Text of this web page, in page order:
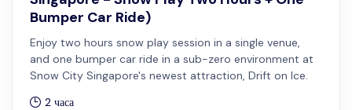
Bumper Car Ride)
Enjoy two hours snow play session in a single venue,
and one bumper car ride in a sub-zero environment at
Snow City Singapore's newest attraction, Drift on Ice.
2 часа